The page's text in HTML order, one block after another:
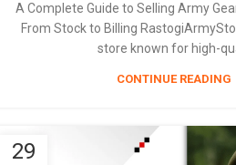
A Complete Guide to Selling Army
From Stock to Billing
store known for high-
CONTINUE READING
29